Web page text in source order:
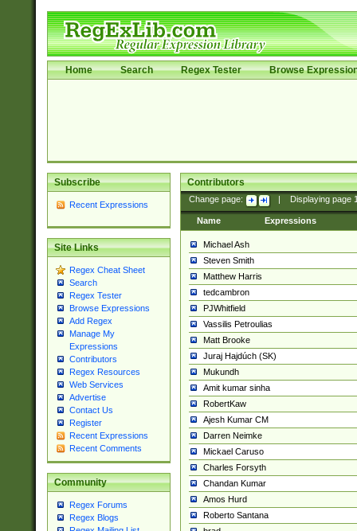
Home Search Regex Tester Browse
Subscribe
Recent Expressions
Site Links
Regex Cheat Sheet
Search
Regex Tester
Browse Expressions
Add Regex
Manage My
Expressions
Contributors
Regex Resources
Web Services
Advertise
Contact Us
Register
Recent Expressions
Recent Comments
Community
Regex Forums
Regex Blogs
Contributors
Change page: Displaying page
Name Expressions
Michael Ash
Steven Smith
Matthew Harris
tedcambron
PJWhitfield
Vassilis Petroulias
Matt Brooke
Juraj Hajdúch (SK)
Mukundh
Amit kumar sinha
RobertKaw
Ajesh Kumar CM
Darren Neimke
Mickael Caruso
Charles Forsyth
Chandan Kumar
Amos Hurd
Roberto Santana